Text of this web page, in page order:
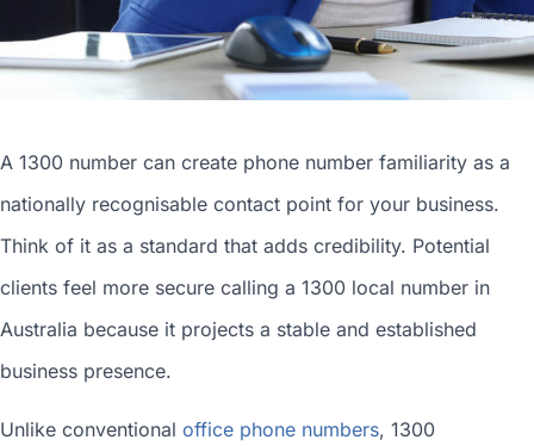
A 1300 number can create phone number familiarity as a
nationally recognisable contact point for your business.
Think of it as a standard that adds credibility. Potential
clients feel more secure calling a 1300 local number in
Australia because it projects a stable and established
business presence.
Unlike conventional office phone numbers, 1300